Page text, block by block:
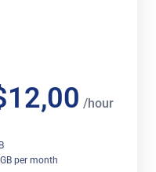
per month
/hour